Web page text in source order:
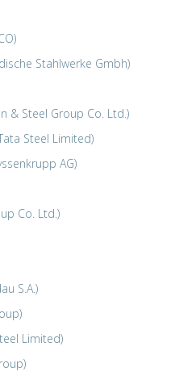
Stahlwerke Gmbh)
& Steel Group Co. Ltd.)
Steel Limited)
AG)
Co. Ltd.)
S.A.)
Limited)